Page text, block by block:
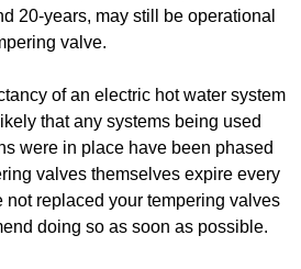
20-years, may still be operational
valve.
of an electric hot water system
that any systems being used
were in place have been phased
valves themselves expire every
not replaced your tempering valves
doing so as soon as possible.